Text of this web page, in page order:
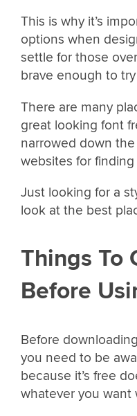
This is why it’s
options when
settle for those
brave enough to
There are many
great looking font
narrowed down
websites for
Just looking for a
look at the best
Things To
Before
Before
you need to be
because it’s free
whatever you want